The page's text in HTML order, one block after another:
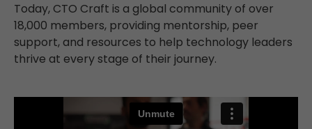
Today, CTO Craft is a global community of over
18,000 members, providing mentorship, peer
support, and resources to help technology leaders
thrive at every stage of their journey.